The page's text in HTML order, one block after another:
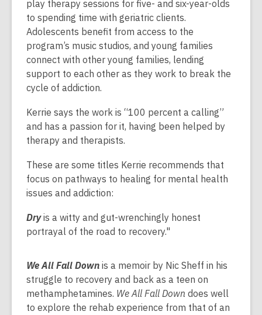
play therapy sessions for five- and six-year-olds
to spending time with geriatric clients.
Adolescents benefit from access to the
program’s music studios, and young families
connect with other young families, lending
support to each other as they work to break the
cycle of addiction.
Kerrie says the work is “100 percent a calling”
and has a passion for it, having been helped by
therapy and therapists.
These are some titles Kerrie recommends that
focus on pathways to healing for mental health
issues and addiction:
Dryis a witty and gut-wrenchingly honest
portrayal of the road to recovery."
We All Fall Down is a memoir by Nic Sheff in his
struggle to recovery and back as a teen on
methamphetamines. We All Fall Down does well
to explore the rehab experience from that of an